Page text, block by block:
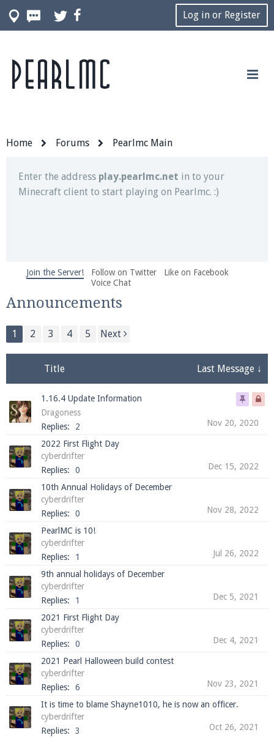
Log in or Register
Home Forums Pearlmc Main
Join our Discord server for both voice and text chat
out of game!
Enter the address play.pearlmc.net in to your
Minecraft client to start playing on Pearlmc. :)
We're on Twitter! Follow@PearlmcNet
and tips about our server!
Be sure to Like our page on Facebook! We're at
facebook.com/Pearlmc.Net
Join our Discord server for both voice and text chat
out of game!
Visit thePearlmc Discord Server thread
information.
Enter the address
in to your
Minecraft client to start playing on Pearlmc. :)
Join the Server! Follow on Twitter
Like on Facebook
Voice Chat
Announcements
1 2 3 4 5 Next
Title Last Message ↓
1.16.4 Update Information
Dragoness
Replies:
2 Nov 20, 2020
2022 First Flight Day
cyberdrifter
Replies:
0 Dec 15, 2022
10th Annual Holidays of December
cyberdrifter
Replies:
0 Nov 28, 2022
PearlMC is 10!
cyberdrifter
Replies:
1 Jul 26, 2022
9th annual holidays of December
cyberdrifter
Replies:
1 Dec 5, 2021
2021 First Flight Day
cyberdrifter
Replies:
0 Dec 4, 2021
2021 Pearl Halloween build contest
cyberdrifter
Replies:
6 Nov 23, 2021
It is time to blame Shayne1010, he is now an officer.
cyberdrifter
Replies:
3 Oct 26, 2021
Pearlmc